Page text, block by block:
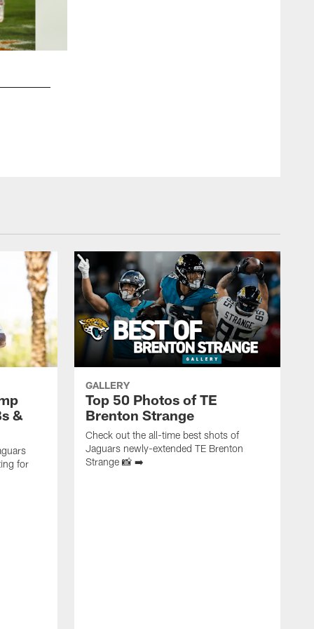
&
for
GALLERY
Top 50 Photos of TE
Brenton Strange
Check out the all-time best shots of
Jaguars newly-extended TE Brenton
Strange 📸 ➡️